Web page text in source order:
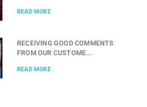
READ MORE
RECEIVING GOOD COMMENTS
FROM OUR CUSTOME...
READ MORE